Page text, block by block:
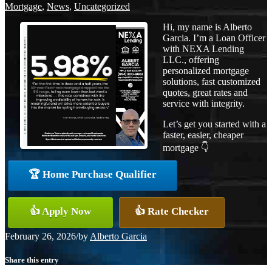
Mortgage, News, Uncategorized
Hi, my name is Alberto
Garcia. I’m a Loan Officer
with NEXA Lending
LLC., offering
personalized mortgage
solutions, fast customized
quotes, great rates and
service with integrity.
Let’s get you started with a
faster, easier, cheaper
mortgage 👇
🏆 Home Purchase Qualifier
👍 Apply Now 👍 Rate Checker
February 26, 2026/by Alberto Garcia
Share this entry